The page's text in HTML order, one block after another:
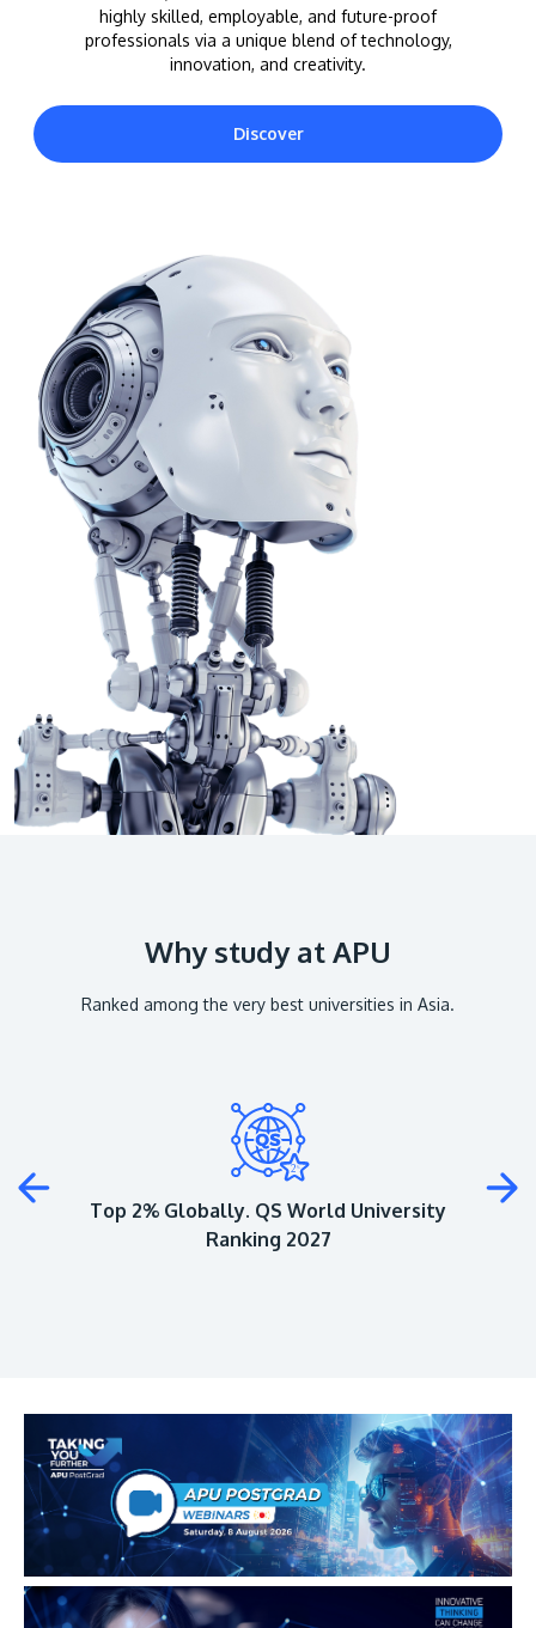
APU was awarded the Premier Digital Tech
Institution status by the Malaysia Digital
Economy Corporation (MDEC).
Learn More
GETTING THERE
The Asia Pacific University of Technology &
Innovation (APU) is conveniently located along
the KL-Seremban highway less than 16km from
the iconic Petronas Twin Towers (KLCC).
highly skilled, employable, and future-proof
professionals via a unique blend of technology,
innovation, and creativity.
Discover
Why study at APU
Ranked among the very best universities in Asia.
Top 2% Globally. QS World University
Ranking 2027